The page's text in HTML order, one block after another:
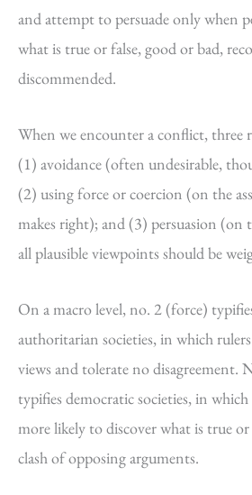
and attempt to persuade only when
what is true or false, good or bad,
discommended.
When we encounter a conflict, three
(1) avoidance (often undesirable,
(2) using force or coercion (on the
makes right); and (3) persuasion (on
all plausible viewpoints should be
On a macro level, no. 2 (force)
authoritarian societies, in which
views and tolerate no disagreement.
typifies democratic societies, in which
more likely to discover what is true
clash of opposing arguments.